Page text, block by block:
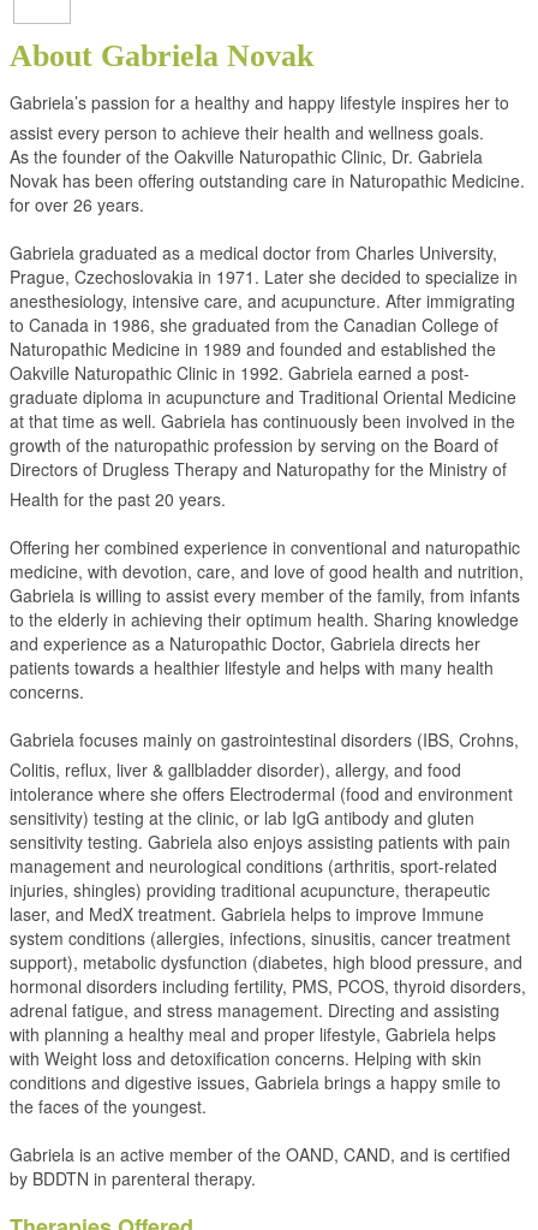
About Gabriela Novak
Gabriela’s passion for a healthy and happy lifestyle inspires her to
assist every person to achieve their health and wellness goals.
As the founder of the Oakville Naturopathic Clinic, Dr. Gabriela
Novak has been offering outstanding care in Naturopathic Medicine.
for over 26 years.
Gabriela graduated as a medical doctor from Charles University,
Prague, Czechoslovakia in 1971. Later she decided to specialize in
anesthesiology, intensive care, and acupuncture. After immigrating
to Canada in 1986, she graduated from the Canadian College of
Naturopathic Medicine in 1989 and founded and established the
Oakville Naturopathic Clinic in 1992. Gabriela earned a post-
graduate diploma in acupuncture and Traditional Oriental Medicine
at that time as well. Gabriela has continuously been involved in the
growth of the naturopathic profession by serving on the Board of
Directors of Drugless Therapy and Naturopathy for the Ministry of
Health for the past 20 years.
Offering her combined experience in conventional and naturopathic
medicine, with devotion, care, and love of good health and nutrition,
Gabriela is willing to assist every member of the family, from infants
to the elderly in achieving their optimum health. Sharing knowledge
and experience as a Naturopathic Doctor, Gabriela directs her
patients towards a healthier lifestyle and helps with many health
concerns.
Gabriela focuses mainly on gastrointestinal disorders (IBS, Crohns,
Colitis, reflux, liver & gallbladder disorder), allergy, and food
intolerance where she offers Electrodermal (food and environment
sensitivity) testing at the clinic, or lab IgG antibody and gluten
sensitivity testing. Gabriela also enjoys assisting patients with pain
management and neurological conditions (arthritis, sport-related
injuries, shingles) providing traditional acupuncture, therapeutic
laser, and MedX treatment. Gabriela helps to improve Immune
system conditions (allergies, infections, sinusitis, cancer treatment
support), metabolic dysfunction (diabetes, high blood pressure, and
hormonal disorders including fertility, PMS, PCOS, thyroid disorders,
adrenal fatigue, and stress management. Directing and assisting
with planning a healthy meal and proper lifestyle, Gabriela helps
with Weight loss and detoxification concerns. Helping with skin
conditions and digestive issues, Gabriela brings a happy smile to
the faces of the youngest.
Gabriela is an active member of the OAND, CAND, and is certified
by BDDTN in parenteral therapy.